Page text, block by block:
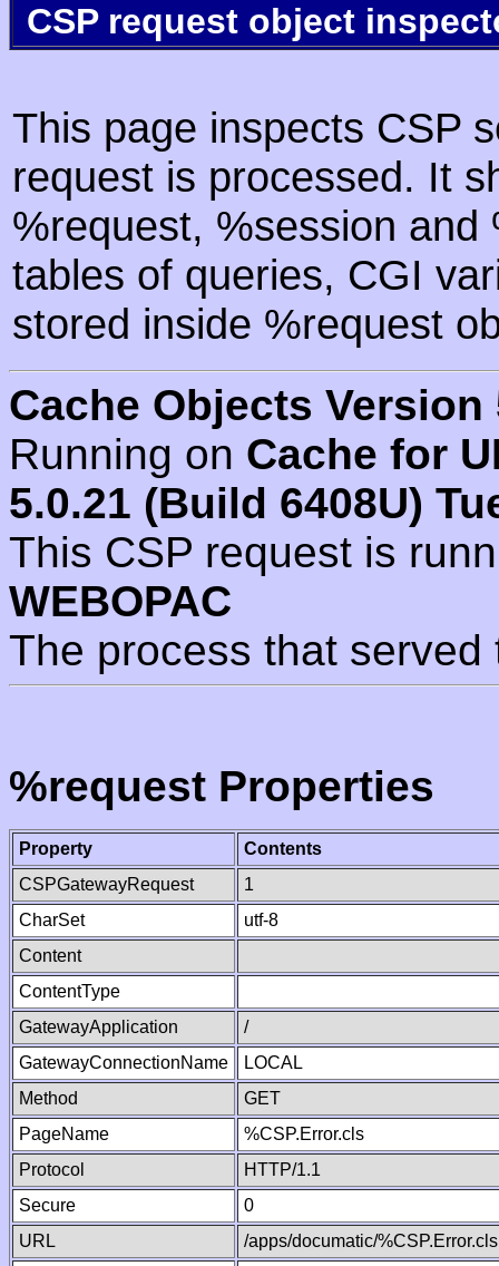
CSP request object
This page inspects CSP
request is processed. It
%request, %session
tables of queries, CGI
stored inside %request
Cache Objects Version
Running on Cache for
5.0.21 (Build 6408U)
This CSP request is
WEBOPAC
The process that
%request Properties
Property
Contents
CSPGatewayRequest
1
CharSet
utf-8
Content
ContentType
GatewayApplication
/
GatewayConnectionName
LOCAL
Method
GET
PageName
%CSP.Error.cls
Protocol
HTTP/1.1
Secure
0
URL
/apps/documatic/%CSP.Error.cls